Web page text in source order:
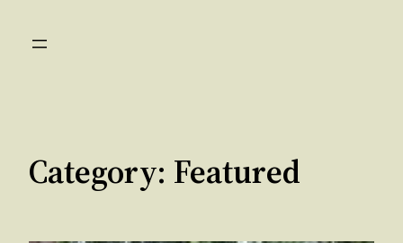
Category: Featured